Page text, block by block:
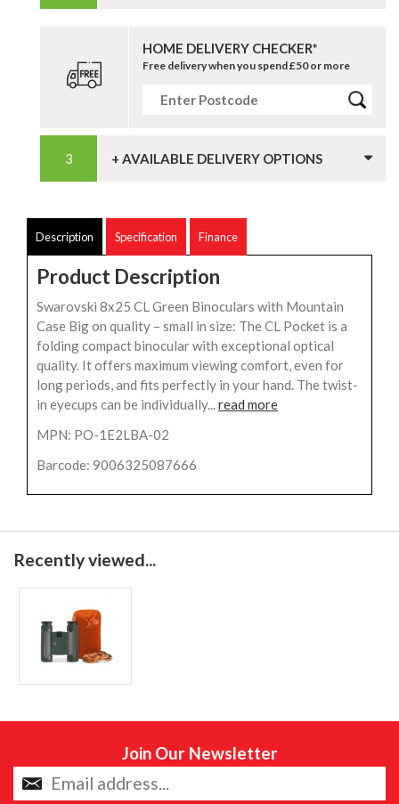
HOME DELIVERY CHECKER*
Free delivery when you spend £50 or more
+ AVAILABLE DELIVERY OPTIONS
Description Specification Finance
Product Description
Swarovski 8x25 CL Green Binoculars with Mountain
Case Big on quality – small in size: The CL Pocket is a
folding compact binocular with exceptional optical
quality. It offers maximum viewing comfort, even for
long periods, and fits perfectly in your hand. The twist-
in eyecups can be individually...read more
MPN: PO-1E2LBA-02
Barcode: 9006325087666
Recently viewed...
Join Our Newsletter